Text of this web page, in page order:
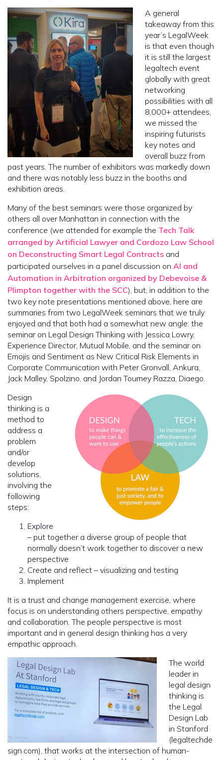
A general
takeaway from this
year’s LegalWeek
is that even though
it is still the largest
legaltech event
globally with great
networking
possibilities with all
8,000+ attendees,
we missed the
inspiring futurists
key notes and
overall buzz from
past years. The number of exhibitors was markedly down
and there was notably less buzz in the booths and
exhibition areas.
Many of the best seminars were those organized by
others all over Manhattan in connection with the
conference (we attended for example the Tech Talk
arranged by Artificial Lawyer and Cardozo Law School
on Deconstructing Smart Legal Contracts and
participated ourselves in a panel discussion on AI and
Automation in Arbitration organized by Debevoise &
Plimpton together with the SCC), but, in addition to the
two key note presentations mentioned above, here are
summaries from two LegalWeek seminars that we truly
enjoyed and that both had a somewhat new angle: the
seminar on Legal Design Thinking with Jessica Lowry,
Experience Director, Mutual Mobile, and the seminar on
Emojis and Sentiment as New Critical Risk Elements in
Corporate Communication with Peter Gronvall, Ankura,
Jack Malley, Spolzino, and Jordan Toumey Razza, Diaego.
Design
thinking is a
method to
address a
problem
and/or
develop
solutions,
involving the
following
steps:
Explore
– put together a diverse group of people that
normally doesn’t work together to discover a new
perspective
Create and reflect – visualizing and testing
Implement
It is a trust and change management exercise, where
focus is on understanding others perspective, empathy
and collaboration. The people perspective is most
important and in general design thinking has a very
empathic approach.
The world
leader in
legal design
thinking is
the Legal
Design Lab
in Stanford
(legaltechde
sign.com), that works at the intersection of human-